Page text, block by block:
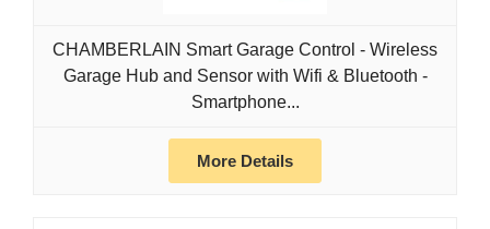
CHAMBERLAIN Smart Garage Control - Wireless
Garage Hub and Sensor with Wifi & Bluetooth -
Smartphone...
More Details